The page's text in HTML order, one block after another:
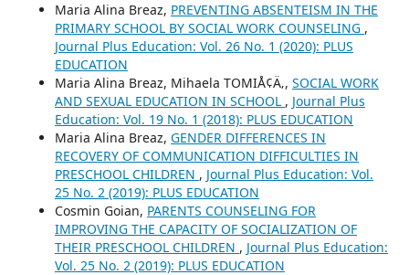
Maria Alina Breaz, PREVENTING ABSENTEISM IN THE
PRIMARY SCHOOL BY SOCIAL WORK COUNSELING ,
Journal Plus Education: Vol. 26 No. 1 (2020): PLUS
EDUCATION
Maria Alina Breaz, Mihaela TOMIÅ¢Ä‚, SOCIAL WORK
AND SEXUAL EDUCATION IN SCHOOL , Journal Plus
Education: Vol. 19 No. 1 (2018): PLUS EDUCATION
Maria Alina Breaz, GENDER DIFFERENCES IN
RECOVERY OF COMMUNICATION DIFFICULTIES IN
PRESCHOOL CHILDREN , Journal Plus Education: Vol.
25 No. 2 (2019): PLUS EDUCATION
Cosmin Goian, PARENTS COUNSELING FOR
IMPROVING THE CAPACITY OF SOCIALIZATION OF
THEIR PRESCHOOL CHILDREN , Journal Plus Education:
Vol. 25 No. 2 (2019): PLUS EDUCATION